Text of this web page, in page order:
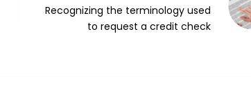
Recognizing the terminology used
to request a credit check